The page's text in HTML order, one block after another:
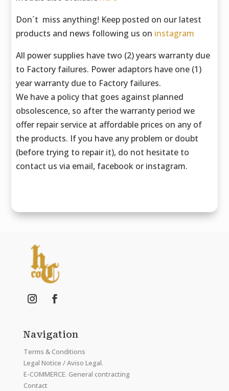
Don´t miss anything! Keep posted on our latest
products and news following us on instagram
All power supplies have two (2) years warranty due
to Factory failures. Power adaptors have one (1)
year warranty due to Factory failures.
We have a policy that goes against planned
obsolescence, so after the warranty period we
offer repair service at affordable prices on any of
the products. If you have any problem or doubt
(before trying to repair it), do not hesitate to
contact us via email, facebook or instagram.
Navigation
Terms & Conditions
Legal Notice / Aviso Legal.
E-COMMERCE. General contracting
Contact